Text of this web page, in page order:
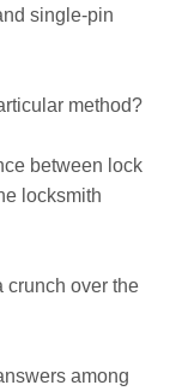
single-pin
method?
between lock
locksmith
crunch over the
among